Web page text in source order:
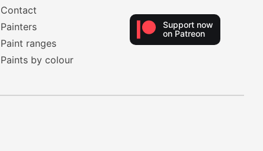
Contact
Painters
Paint ranges
Paints by colour
Support now
on Patreon